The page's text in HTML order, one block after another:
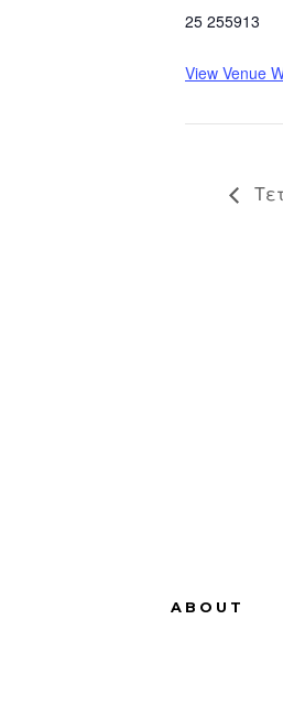
25 255913
View Venue
ABOUT